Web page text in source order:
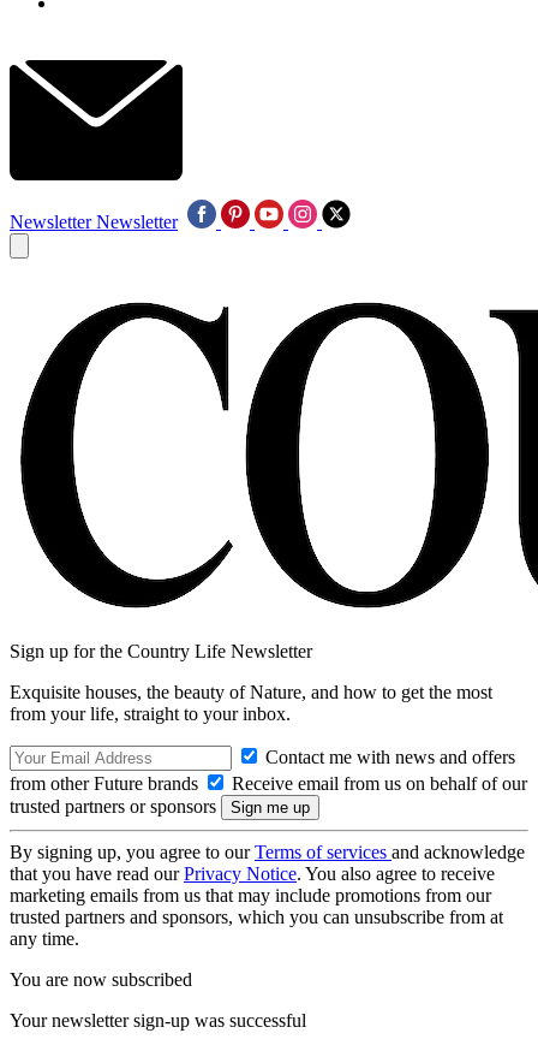
Newsletter Newsletter
Sign up for the Country Life Newsletter
Exquisite houses, the beauty of Nature, and how to get the most
from your life, straight to your inbox.
Contact me with news and offers
from other Future brands
Receive email from us on behalf of our
trusted partners or sponsors
By signing up, you agree to ourTerms of services and acknowledge
that you have read ourPrivacy Notice. You also agree to receive
marketing emails from us that may include promotions from our
trusted partners and sponsors, which you can unsubscribe from at
any time.
You are now subscribed
Your newsletter sign-up was successful